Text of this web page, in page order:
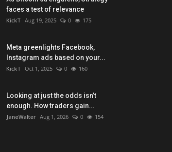
faces a test of relevance
KickT Aug 19, 2025 0 175
Meta greenlights Facebook,
Instagram ads based on your...
KickT Oct 1, 2025 0 160
Looking at just the odds isn’t
enough. How traders gain...
JaneWalter Aug 1, 2026 0 154